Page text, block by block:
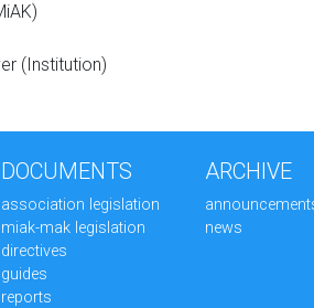
(Institution)
DOCUMENTS
association legislation
miak-mak legislation
directives
guides
reports
ARCHIVE
news